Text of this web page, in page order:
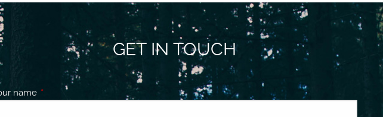
GET IN TOUCH
name This field is required.